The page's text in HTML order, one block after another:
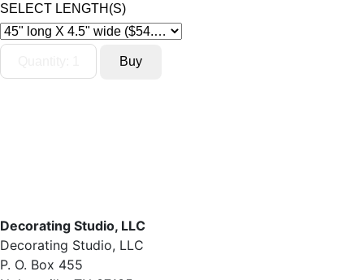
SELECT LENGTH(S)
Decorating Studio, LLC
Decorating Studio, LLC
P. O. Box 455